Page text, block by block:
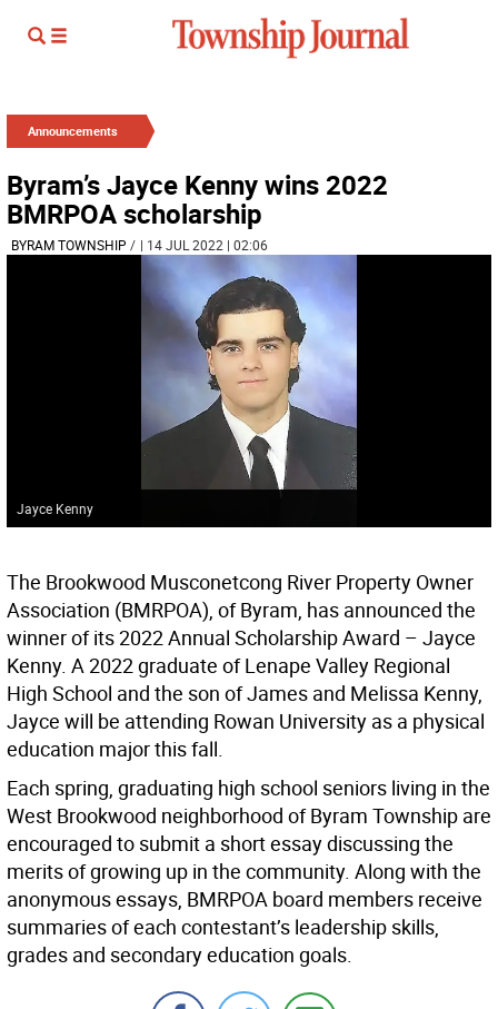
Announcements
Byram’s Jayce Kenny wins 2022
BMRPOA scholarship
BYRAM TOWNSHIP / | 14 JUL 2022 | 02:06
Jayce Kenny
The Brookwood Musconetcong River Property Owner
Association (BMRPOA), of Byram, has announced the
winner of its 2022 Annual Scholarship Award – Jayce
Kenny. A 2022 graduate of Lenape Valley Regional
High School and the son of James and Melissa Kenny,
Jayce will be attending Rowan University as a physical
education major this fall.
Each spring, graduating high school seniors living in the
West Brookwood neighborhood of Byram Township are
encouraged to submit a short essay discussing the
merits of growing up in the community. Along with the
anonymous essays, BMRPOA board members receive
summaries of each contestant’s leadership skills,
grades and secondary education goals.